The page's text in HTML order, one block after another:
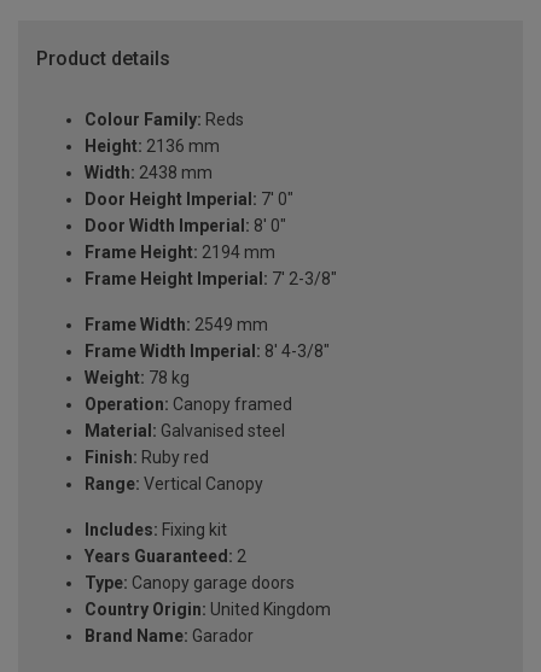
Product details
Colour Family: Reds
Height: 2136 mm
Width: 2438 mm
Door Height Imperial: 7' 0"
Door Width Imperial: 8' 0"
Frame Height: 2194 mm
Frame Height Imperial: 7' 2-3/8"
Frame Width: 2549 mm
Frame Width Imperial: 8' 4-3/8"
Weight: 78 kg
Operation: Canopy framed
Material: Galvanised steel
Finish: Ruby red
Range: Vertical Canopy
Includes: Fixing kit
Years Guaranteed: 2
Type: Canopy garage doors
Country Origin: United Kingdom
Brand Name: Garador